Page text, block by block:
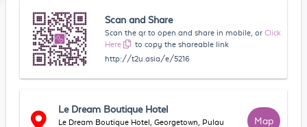
Scan and Share
Scan the qr to open and share in mobile, or Click
Here
to copy the shareable link
http://t2u.asia/e/5216
Le Dream Boutique Hotel
Le Dream Boutique Hotel, Georgetown, Pulau
Map